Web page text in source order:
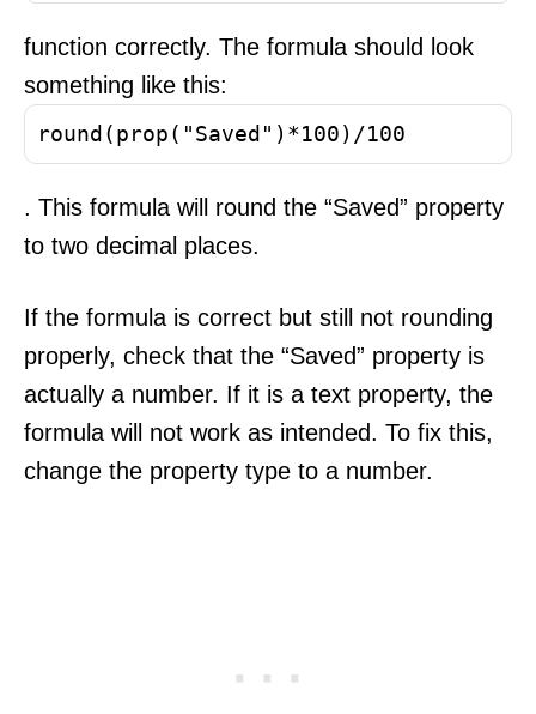
function correctly. The formula should look
something like this:
round(prop("Saved")*100)/100
. This formula will round the “Saved” property
to two decimal places.
If the formula is correct but still not rounding
properly, check that the “Saved” property is
actually a number. If it is a text property, the
formula will not work as intended. To fix this,
change the property type to a number.